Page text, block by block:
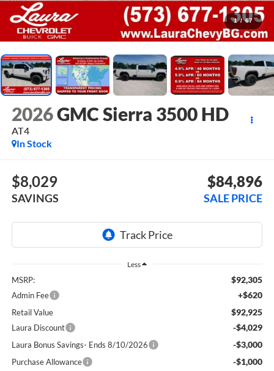
1 / 67
2026GMC Sierra 3500 HD
AT4
In Stock
$8,029
SAVINGS
$84,896
SALE PRICE
Less
MSRP: $92,305
Admin Fee +$620
Retail Value $92,925
Laura Discount -$4,029
Laura Bonus Savings- Ends 8/10/2026 -$3,000
Purchase Allowance -$1,000